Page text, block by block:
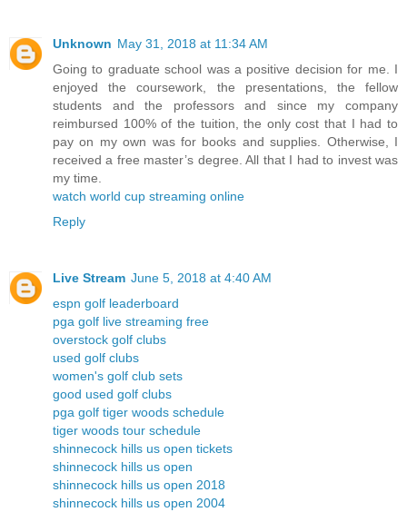
Unknown May 31, 2018 at 11:34 AM
Going to graduate school was a positive decision for me. I
enjoyed the coursework, the presentations, the fellow
students and the professors and since my company
reimbursed 100% of the tuition, the only cost that I had to
pay on my own was for books and supplies. Otherwise, I
received a free master’s degree. All that I had to invest was
my time.
watch world cup streaming online
Reply
Live Stream June 5, 2018 at 4:40 AM
espn golf leaderboard
pga golf live streaming free
overstock golf clubs
used golf clubs
women's golf club sets
good used golf clubs
pga golf tiger woods schedule
tiger woods tour schedule
shinnecock hills us open tickets
shinnecock hills us open
shinnecock hills us open 2018
shinnecock hills us open 2004